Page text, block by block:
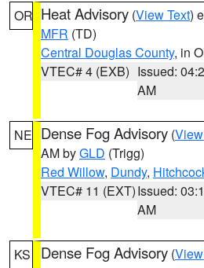
OR Heat Advisory (View Text)
MFR (TD)
Central Douglas County, in
VTEC# 4 (EXB) Issued:
AM
NE Dense Fog Advisory (
AM byGLD (Trigg)
Red Willow, Dundy,
VTEC# 11 (EXT)Issued:
AM
KS Dense Fog Advisory (